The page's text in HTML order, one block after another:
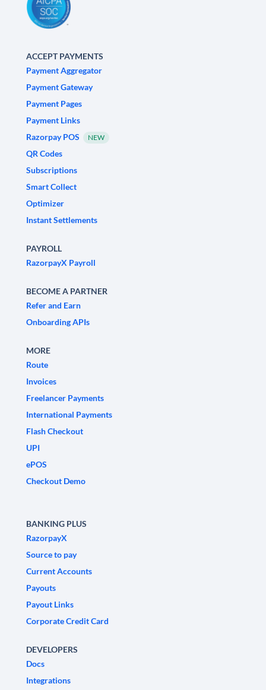
ACCEPT PAYMENTS
Payment Aggregator
Payment Gateway
Payment Pages
Payment Links
Razorpay POS
NEW
QR Codes
Subscriptions
Smart Collect
Optimizer
Instant Settlements
PAYROLL
RazorpayX Payroll
BECOME A PARTNER
Refer and Earn
Onboarding APIs
MORE
Route
Invoices
Freelancer Payments
International Payments
Flash Checkout
UPI
ePOS
Checkout Demo
BANKING PLUS
RazorpayX
Source to pay
Current Accounts
Payouts
Payout Links
Corporate Credit Card
DEVELOPERS
Docs
Integrations